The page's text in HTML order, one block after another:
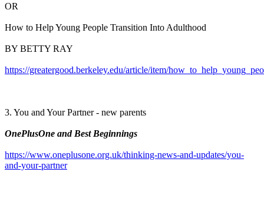
OR
How to Help Young People Transition Into Adulthood
BY BETTY RAY
https://greatergood.berkeley.edu/article/item/
3. You and Your Partner - new parents
OnePlusOne and Best Beginnings
https://www.oneplusone.org.uk/thinking-news-and-updates/you-
and-your-partner